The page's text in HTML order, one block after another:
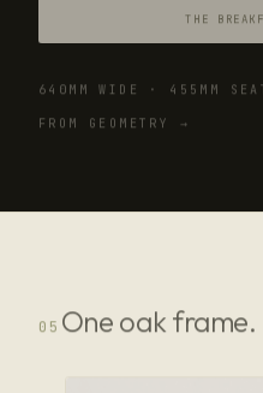
05 One oak frame.